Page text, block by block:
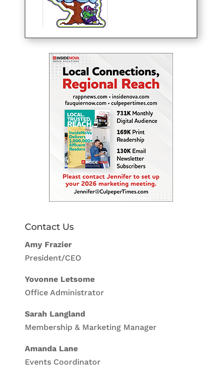
Contact Us
Amy Frazier
President/CEO
Yovonne Letsome
Office Administrator
Sarah Langland
Membership & Marketing Manager
Amanda Lane
Events Coordinator